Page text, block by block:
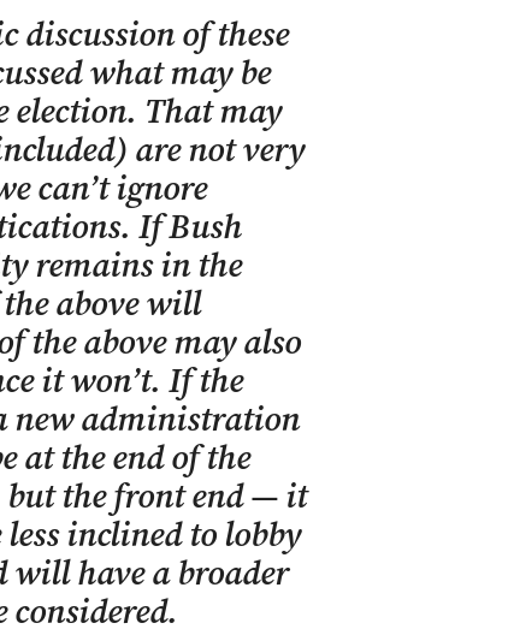
discussion of these
what may be
That may
are not very
can’t ignore
If Bush
remains in the
above will
the above may also
it won’t. If the
new administration
at the end of the
but the front end — it
inclined to lobby
have a broader